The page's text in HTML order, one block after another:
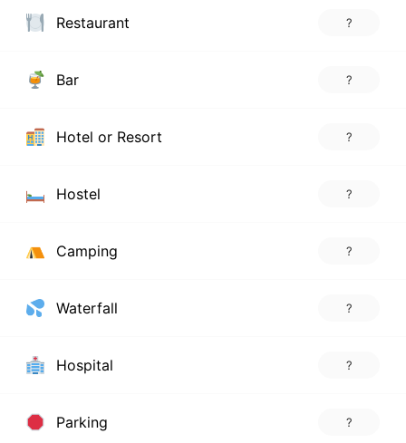
Restaurant ?
Bar ?
Hotel or Resort ?
Hostel ?
Camping ?
Waterfall ?
Hospital ?
Parking ?